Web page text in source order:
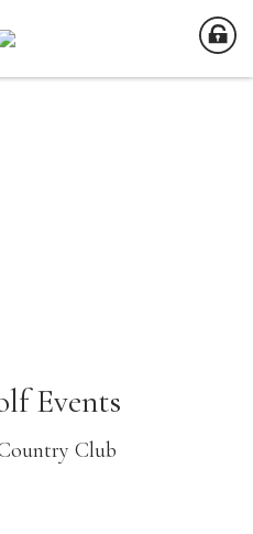
Events
Club